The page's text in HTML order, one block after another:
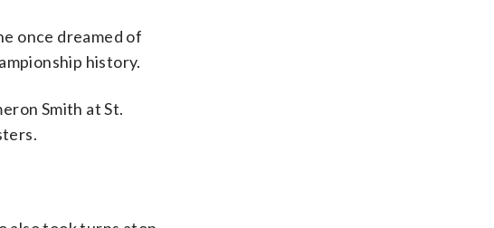
once dreamed of
history.
Smith at St.